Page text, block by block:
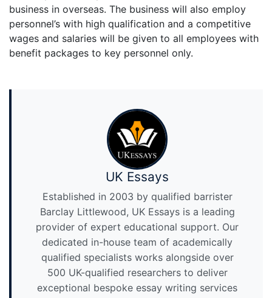
business in overseas. The business will also employ
personnel’s with high qualification and a competitive
wages and salaries will be given to all employees with
benefit packages to key personnel only.
UK Essays
Established in 2003 by qualified barrister
Barclay Littlewood, UK Essays is a leading
provider of expert educational support. Our
dedicated in-house team of academically
qualified specialists works alongside over
500 UK-qualified researchers to deliver
exceptional bespoke essay writing services